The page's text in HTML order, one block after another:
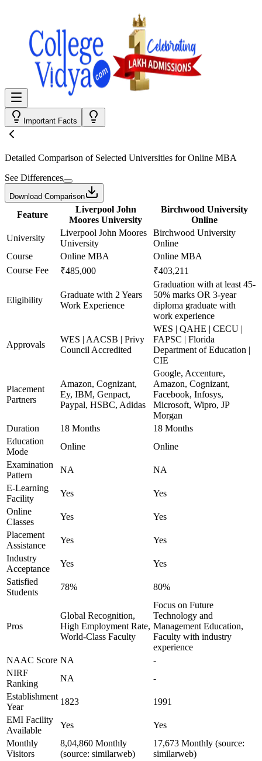
Important Facts
Detailed Comparison of Selected Universities forOnline MBA
See Differences
Download Comparison
Feature
Liverpool John
Moores University
Birchwood University
Online
University
Liverpool John Moores
University
Birchwood University
Online
Course
Online MBA
Online MBA
Course Fee
₹485,000 ₹403,211
Eligibility
Graduate with 2 Years
Work Experience
Graduation with at least 45-
50% marks OR 3-year
diploma graduate with
work experience
Approvals
WES | AACSB | Privy
Council Accredited
WES | QAHE | CECU |
FAPSC | Florida
Department of Education |
CIE
Placement
Partners
Amazon, Cognizant,
Ey, IBM, Genpact,
Paypal, HSBC, Adidas
Google, Accenture,
Amazon, Cognizant,
Facebook, Infosys,
Microsoft, Wipro, JP
Morgan
Duration
18 Months
18 Months
Education
Mode
Online
Online
Examination
Pattern
NA
NA
E-Learning
Facility
Yes
Yes
Online
Classes
Yes
Yes
Placement
Assistance
Yes
Yes
Industry
Acceptance
Yes
Yes
Satisfied
Students
78% 80%
Pros
Global Recognition,
High Employment Rate,
World-Class Faculty
Focus on Future
Technology and
Management Education,
Faculty with industry
experience
NAAC Score NA
-
NIRF
Ranking
NA
-
Establishment
Year
1823
1991
EMI Facility
Available
Yes
Yes
Monthly
Visitors
8,04,860 Monthly
(source: similarweb)
17,673 Monthly (source:
similarweb)